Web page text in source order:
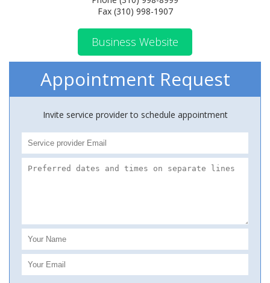
Fax (310) 998-1907
Business Website
Appointment Request
Invite service provider to schedule appointment